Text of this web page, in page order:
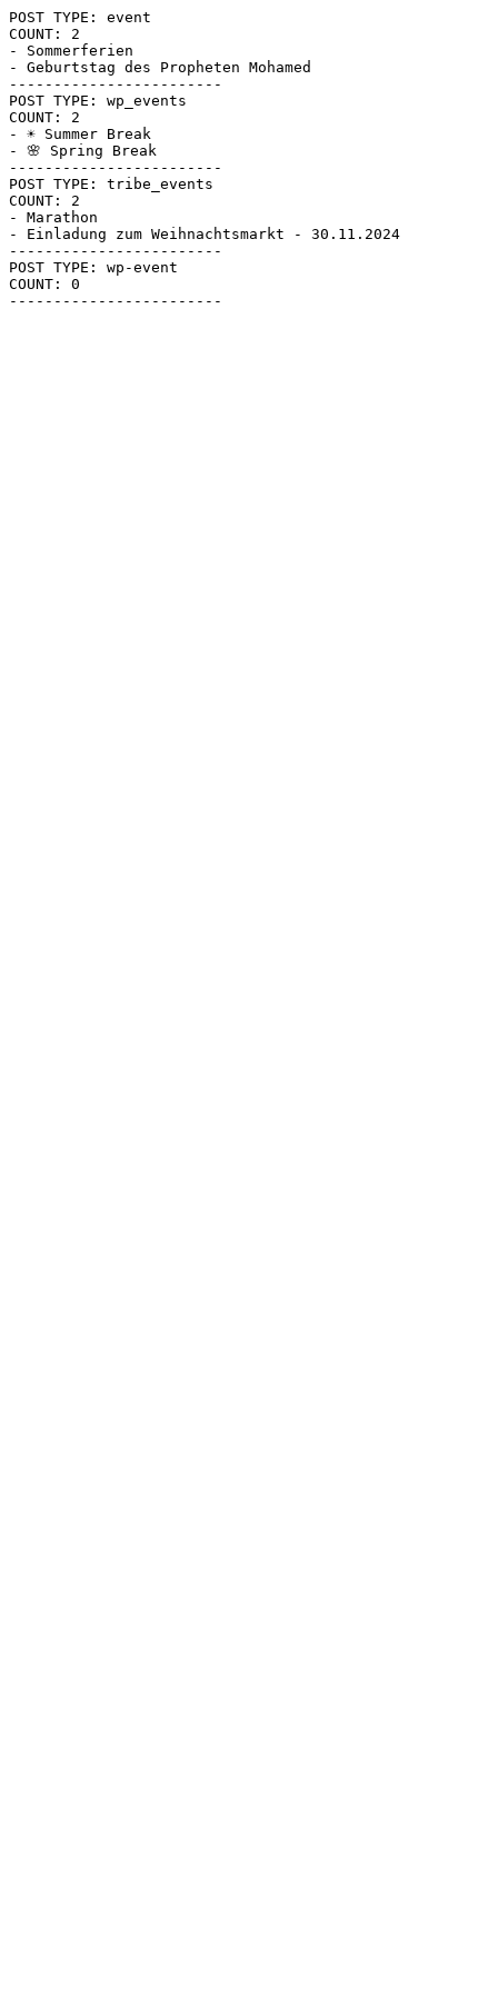
POST TYPE: event
COUNT: 2
- Sommerferien
- Geburtstag des Propheten Mohamed
------------------------
POST TYPE: wp_events
COUNT: 2
- ☀ Summer Break
- 🌸 Spring Break
------------------------
POST TYPE: tribe_events
COUNT: 2
- Marathon
- Einladung zum Weihnachtsmarkt - 30.11.2024
------------------------
POST TYPE: wp-event
COUNT: 0